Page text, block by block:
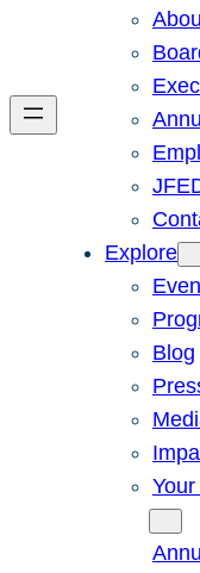
Explore
Blog